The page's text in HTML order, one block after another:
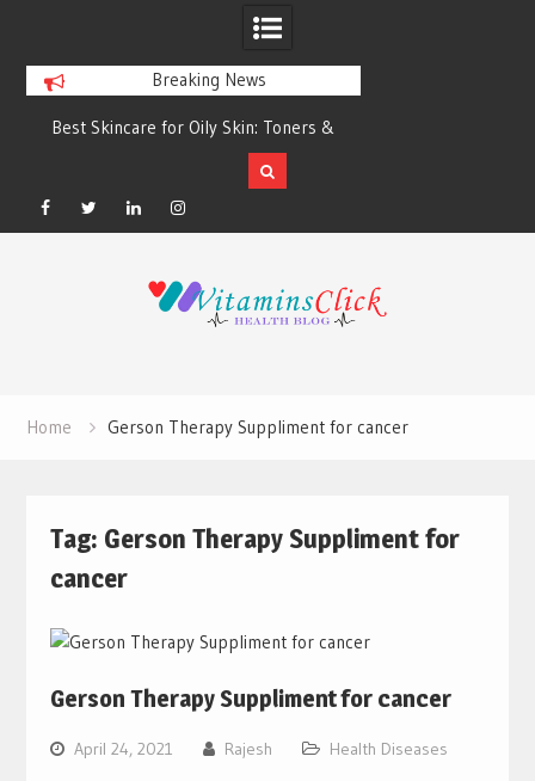
Breaking News
Best Skincare for Oily Skin: Toners &
Sunscreens that Work
Facebook
TwitterLinkedinInstagram
Home Gerson Therapy Suppliment for cancer
Tag: Gerson Therapy Suppliment for
cancer
Gerson Therapy Suppliment for cancer
April 24, 2021 Rajesh Health Diseases